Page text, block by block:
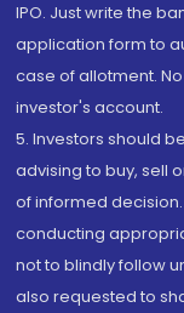
IPO. Just write the
application form to
case of allotment.
investor's account.
5. Investors should
advising to buy, sell
of informed
conducting
not to blindly follow
also requested to